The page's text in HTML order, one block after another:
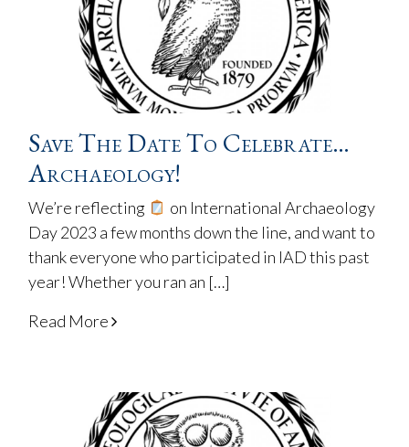
Save The Date To Celebrate…
Archaeology!
We’re reflecting
on International Archaeology
Day 2023 a few months down the line, and want to
thank everyone who participated in IAD this past
year! Whether you ran an […]
Read More